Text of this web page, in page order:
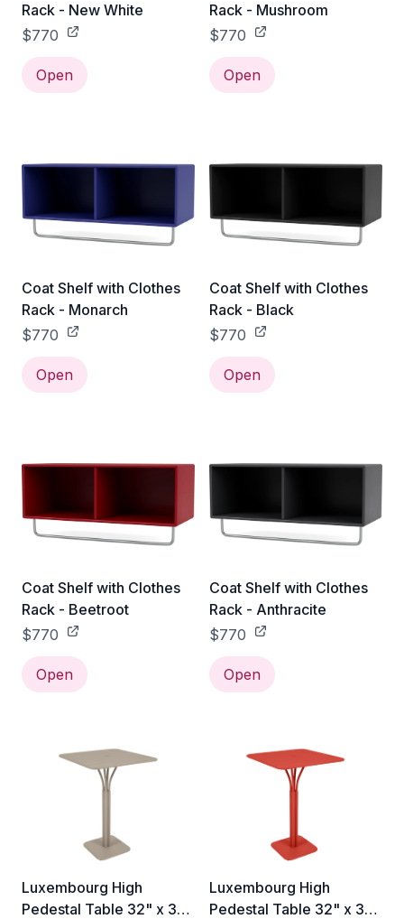
Rack - New White
$770
Open
Rack - Mushroom
$770
Open
Coat Shelf with Clothes
Rack - Monarch
$770
Open
Coat Shelf with Clothes
Rack - Black
$770
Open
Coat Shelf with Clothes
Rack - Beetroot
$770
Open
Coat Shelf with Clothes
Rack - Anthracite
$770
Open
Luxembourg High
Pedestal Table 32" x 32"
Luxembourg High
Pedestal Table 32" x 32"